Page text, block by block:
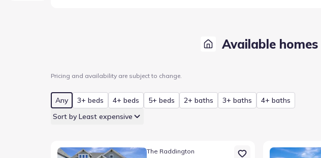
Available homes
Pricing and availability are subject to change.
Any 3+ beds 4+ beds 5+ beds 2+ baths 3+ baths
4+ baths
Sort by Least expensive
Home at address 1501 Venture Dr, Northlake, TX 76247
The Raddington
Home at